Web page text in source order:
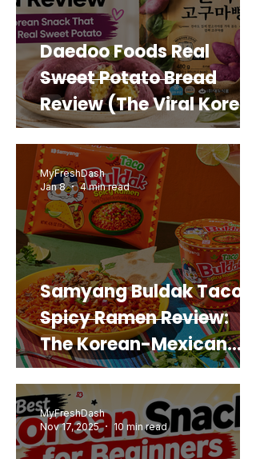
Daedoo Foods Real
Sweet Potato Bread
Review (The Viral Korean
Snack That Looks Like a
Real Sweet Potato)
Samyang Buldak Taco
Spicy Ramen Review:
The Korean-Mexican
Mashup You’d Actually
Buy Again
MyFreshDash
Jan 8
4 min read
MyFreshDash
Nov 17, 2025
10 min read